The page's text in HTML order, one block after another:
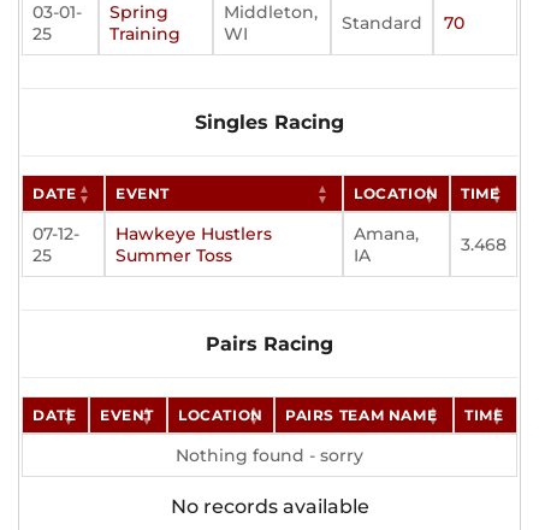
03-01-
25
Spring
Training
Middleton,
WI
Standard 70
Singles Racing
DATE EVENT LOCATION TIME
07-12-
25
Hawkeye Hustlers
Summer Toss
Amana,
IA
3.468
Pairs Racing
DATE EVENT LOCATION PAIRS TEAM NAME TIME
Nothing found - sorry
No records available